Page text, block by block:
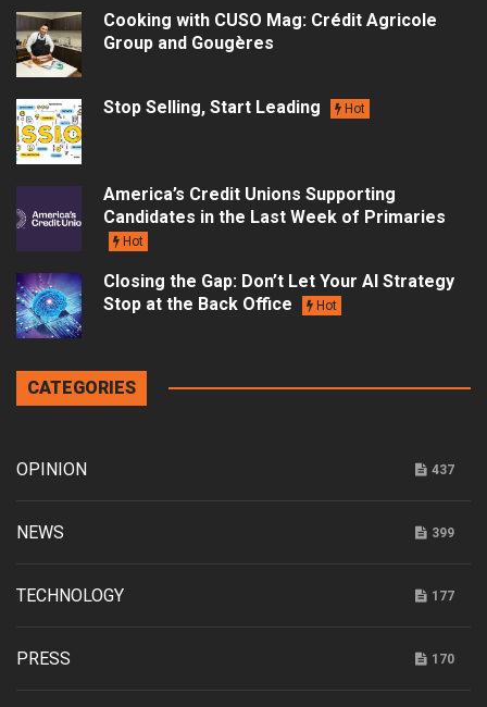
Cooking with CUSO Mag: Crédit Agricole
Group and Gougères
Stop Selling, Start Leading Hot
America’s Credit Unions Supporting
Candidates in the Last Week of Primaries
Hot
Closing the Gap: Don’t Let Your AI Strategy
Stop at the Back Office
Hot
CATEGORIES
OPINION 437
NEWS 399
TECHNOLOGY 177
PRESS 170